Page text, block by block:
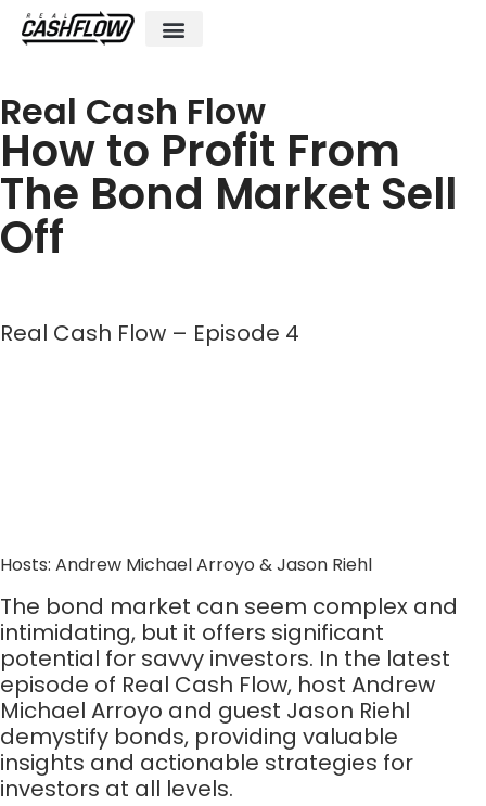
Real Cash Flow
How to Profit From
The Bond Market Sell
Off
Real Cash Flow – Episode 4
Hosts: Andrew Michael Arroyo & Jason Riehl
The bond market can seem complex and
intimidating, but it offers significant
potential for savvy investors. In the latest
episode of Real Cash Flow, host Andrew
Michael Arroyo and guest Jason Riehl
demystify bonds, providing valuable
insights and actionable strategies for
investors at all levels.